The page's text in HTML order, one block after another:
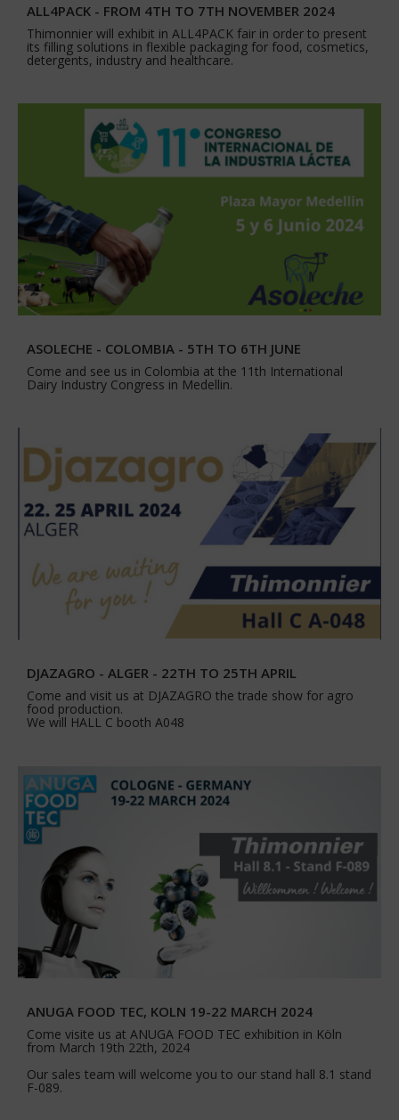
ALL4PACK - FROM 4TH TO 7TH NOVEMBER 2024
Thimonnier will exhibit in ALL4PACK fair in order to present
its filling solutions in flexible packaging for food, cosmetics,
detergents, industry and healthcare.
ASOLECHE - COLOMBIA - 5TH TO 6TH JUNE
Come and see us in Colombia at the 11th International
Dairy Industry Congress in Medellin.
DJAZAGRO - ALGER - 22TH TO 25TH APRIL
Come and visit us at DJAZAGRO the trade show for agro
food production.
We will HALL C booth A048
ANUGA FOOD TEC, KOLN 19-22 MARCH 2024
Come visite us at ANUGA FOOD TEC exhibition in Köln
from March 19th 22th, 2024
Our sales team will welcome you to our stand hall 8.1 stand
F-089.